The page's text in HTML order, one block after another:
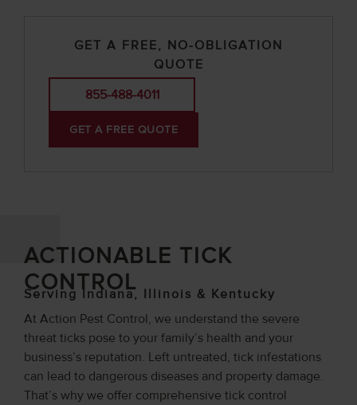
GET A FREE, NO-OBLIGATION
QUOTE
855-488-4011
GET A FREE QUOTE
ACTIONABLE TICK
CONTROL
Serving Indiana, Illinois & Kentucky
At Action Pest Control, we understand the severe
threat ticks pose to your family’s health and your
business’s reputation. Left untreated, tick infestations
can lead to dangerous diseases and property damage.
That’s why we offer comprehensive tick control